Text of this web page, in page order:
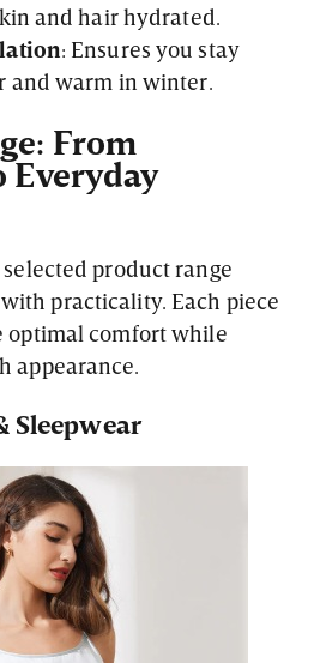
and hair hydrated.
: Ensures you stay
and warm in winter.
From
Everyday
product range
practicality. Each piece
optimal comfort while
appearance.
Sleepwear